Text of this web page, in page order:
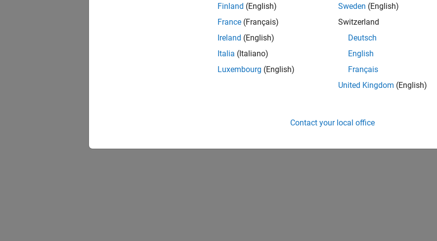
Finland (English)
France (Français)
Ireland (English)
Italia (Italiano)
Luxembourg (English)
Sweden (English)
Switzerland
Deutsch
English
Français
United Kingdom (English)
Contact your local office